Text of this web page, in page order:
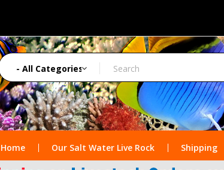
Home Our Salt Water Live Rock Shipping